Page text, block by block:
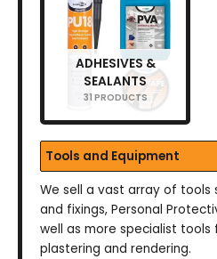
ADHESIVES &
SEALANTS
31 PRODUCTS
Tools and Equipment
We sell a vast array of tools
and fixings, Personal
well as more specialist tools
plastering and rendering.